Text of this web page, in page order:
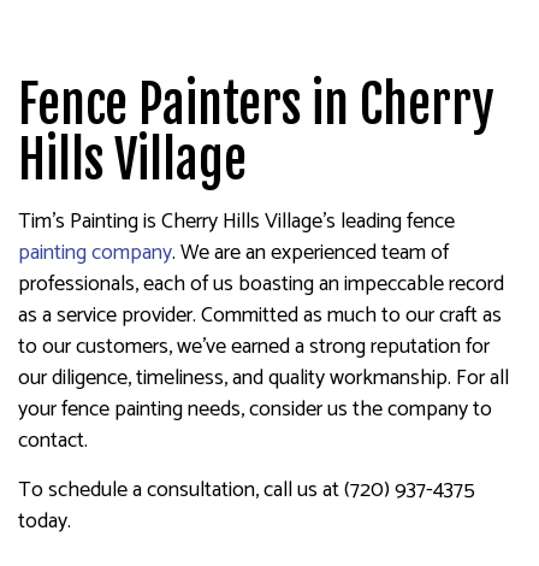
Fence Painters in Cherry
Hills Village
Tim's Painting is Cherry Hills Village’s leading fence
painting company. We are an experienced team of
professionals, each of us boasting an impeccable record
as a service provider. Committed as much to our craft as
to our customers, we’ve earned a strong reputation for
our diligence, timeliness, and quality workmanship. For all
your fence painting needs, consider us the company to
contact.
To schedule a consultation, call us at (720) 937-4375
today.